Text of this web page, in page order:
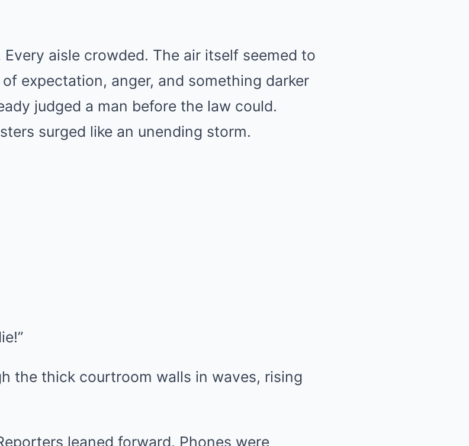
aisle crowded. The air itself seemed to
expectation, anger, and something darker
judged a man before the law could.
surged like an unending storm.
the thick courtroom walls in waves, rising
leaned forward. Phones were